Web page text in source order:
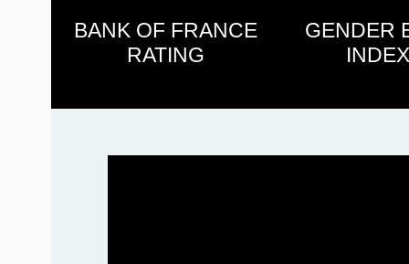
BANK OF FRANCE
RATING
GENDER